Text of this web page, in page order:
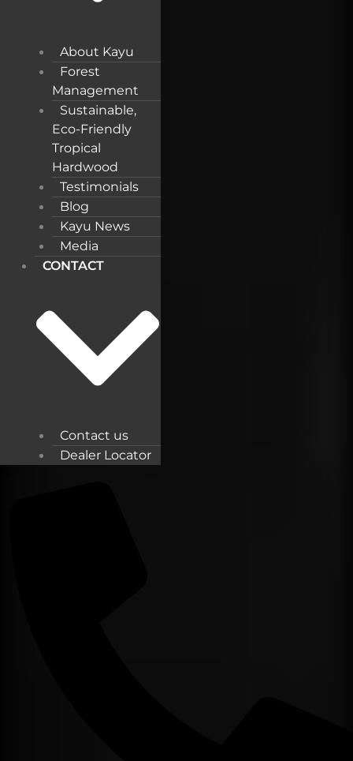
About Kayu
Forest
Management
Sustainable,
Eco-Friendly
Tropical
Hardwood
Testimonials
Blog
Kayu News
Media
CONTACT
Contact us
Dealer Locator